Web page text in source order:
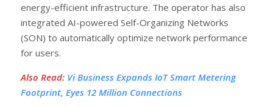
energy-efficient infrastructure. The operator has also
integrated AI-powered Self-Organizing Networks
(SON) to automatically optimize network performance
for users.
Also Read: Vi Business Expands IoT Smart Metering
Footprint, Eyes 12 Million Connections